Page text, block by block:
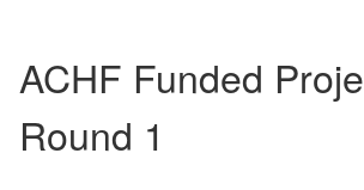
ACHF Funded
Round 1